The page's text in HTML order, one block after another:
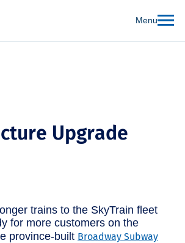
Menu
Upgrade
trains to the SkyTrain fleet
for more customers on the
province-built Broadway Subway